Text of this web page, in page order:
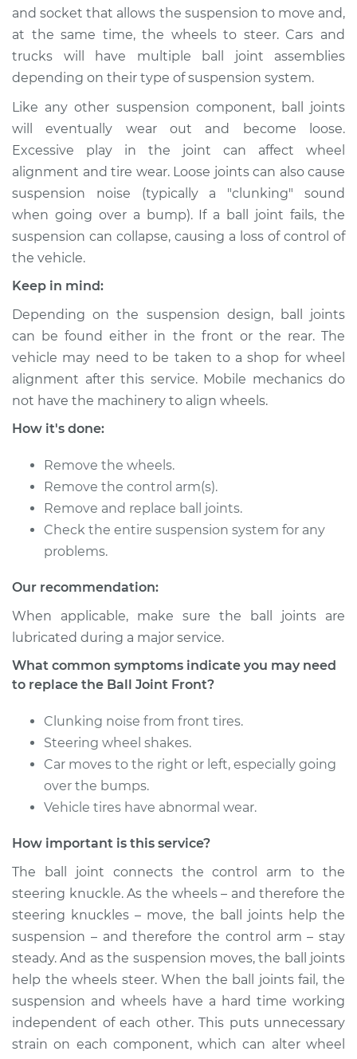
Estimate $470.46
Shop/Dealer Price $521.29 -$658.39
2006 Scion xA
L4-1.5L
Service type
Ball Joint Front -
Lower Left
Replacement
Estimate
2005 Scion xA
L4-1.5L
Service type
Estimate $337.91
Shop/Dealer Price
2005 Scion xA
Service type
Ball Joint Front -
Lower Right
Estimate $453.34
Shop/Dealer Price
2005 Scion xA
L4-1.5L
Service type
Ball Joint Front -
Lower Left
Replacement
Estimate $453.34
Shop/Dealer Price $503.66-$640.38
and socket that allows the suspension to move and,
at the same time, the wheels to steer. Cars and
trucks will have multiple ball joint assemblies
depending on their type of suspension system.
Like any other suspension component, ball joints
will eventually wear out and become loose.
Excessive play in the joint can affect wheel
alignment and tire wear. Loose joints can also cause
suspension noise (typically a "clunking" sound
when going over a bump). If a ball joint fails, the
suspension can collapse, causing a loss of control of
the vehicle.
Keep in mind:
Depending on the suspension design, ball joints
can be found either in the front or the rear. The
vehicle may need to be taken to a shop for wheel
alignment after this service. Mobile mechanics do
not have the machinery to align wheels.
How it's done:
Remove the wheels.
Remove the control arm(s).
Remove and replace ball joints.
Check the entire suspension system for any
problems.
Our recommendation:
When applicable, make sure the ball joints are
lubricated during a major service.
What common symptoms indicate you may need
to replace the Ball Joint Front?
Clunking noise from front tires.
Steering wheel shakes.
Car moves to the right or left, especially going
over the bumps.
Vehicle tires have abnormal wear.
How important is this service?
The ball joint connects the control arm to the
steering knuckle. As the wheels – and therefore the
steering knuckles – move, the ball joints help the
suspension – and therefore the control arm – stay
steady. And as the suspension moves, the ball joints
help the wheels steer. When the ball joints fail, the
suspension and wheels have a hard time working
independent of each other. This puts unnecessary
strain on each component, which can alter wheel